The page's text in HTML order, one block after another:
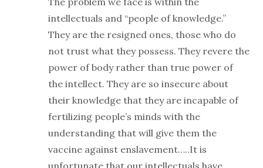
intellectuals and “people of knowledge.”
They are the resigned ones, those who do
not trust what they possess. They revere the
power of body rather than true power of
the intellect. They are so insecure about
their knowledge that they are incapable of
fertilizing people’s minds with the
understanding that will give them the
vaccine against enslavement…..It is
unfortunate that our intellectuals have